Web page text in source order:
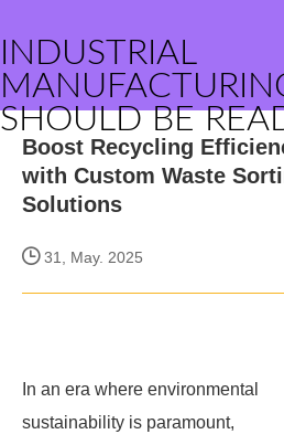
INDUSTRIAL
SHOULD BE
Boost Recycling
with Custom Waste
Solutions
31, May. 2025
In an era where environmental
sustainability is paramount,